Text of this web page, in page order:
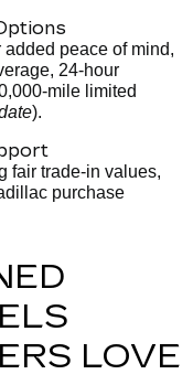
peace of mind,
24-hour
mile limited
).
fair trade-in values,
purchase
LOVE